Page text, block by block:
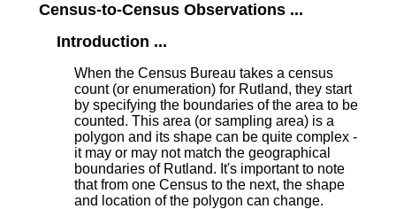
Census-to-Census Observations ...
Introduction ...
When the Census Bureau takes a census
count (or enumeration) for Rutland, they start
by specifying the boundaries of the area to be
counted. This area (or sampling area) is a
polygon and its shape can be quite complex -
it may or may not match the geographical
boundaries of Rutland. It's important to note
that from one Census to the next, the shape
and location of the polygon can change.